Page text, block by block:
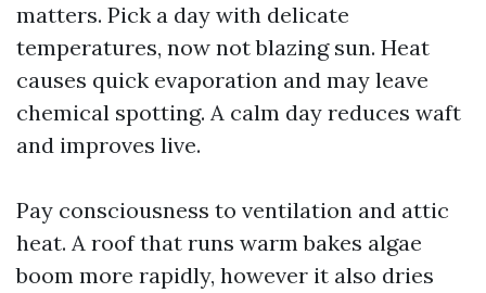
matters. Pick a day with delicate
temperatures, now not blazing sun. Heat
causes quick evaporation and may leave
chemical spotting. A calm day reduces waft
and improves live.
Pay consciousness to ventilation and attic
heat. A roof that runs warm bakes algae
boom more rapidly, however it also dries